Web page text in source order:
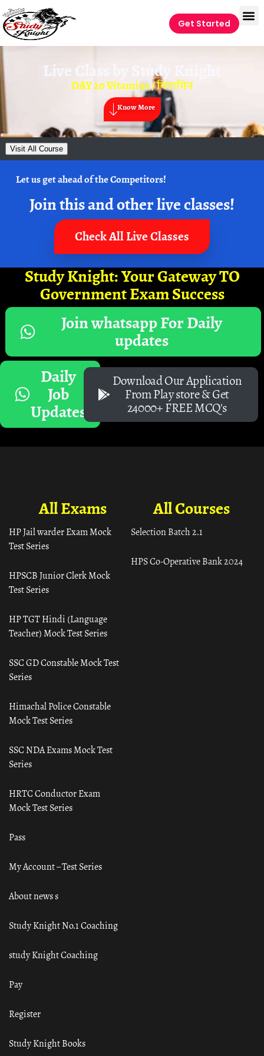
Get Started
Live Class by Study Knight
DAY 20 Vitamins / विटामिन
Know More
Visit All Course
Let us get ahead of the Competitors!
Join this and other live classes!
Check All Live Classes
Study Knight: Your Gateway TO
Government Exam Success
Join whatsapp For Daily
updates
Daily
Job
Updates
Download Our Application
From Play store & Get
24000+ FREE MCQ's
All Courses
Selection Batch 2.1
HPS Co-Operative Bank 2024
All Exams
HP Jail warder Exam Mock
Test Series
HPSCB Junior Clerk Mock
Test Series
HP TGT Hindi (Language
Teacher) Mock Test Series
SSC GD Constable Mock Test
Series
Himachal Police Constable
Mock Test Series
SSC NDA Exams Mock Test
Series
HRTC Conductor Exam
Mock Test Series
Pass
My Account – Test Series
About news s
Study Knight No.1 Coaching
study Knight Coaching
Pay
Register
Study Knight Books